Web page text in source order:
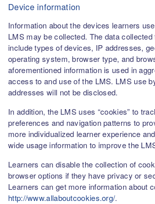
Device information
Information about the devices learners
LMS may be collected. The data
include types of devices, IP addresses,
operating system, browser type, and
aforementioned information is used in
access to and use of the LMS. LMS use
addresses will not be disclosed.
In addition, the LMS uses “cookies” to
preferences and navigation patterns to
more individualized learner experience
wide usage information to improve the
Learners can disable the collection of
browser options if they have privacy or
Learners can get more information about
http://www.allaboutcookies.org/.